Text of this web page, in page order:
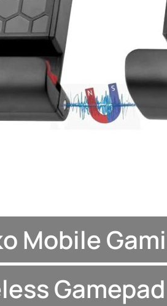
Mobile